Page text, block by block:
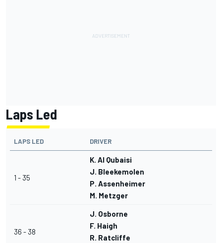
Laps Led
LAPS LED DRIVER
1 - 35
K. Al Qubaisi
J. Bleekemolen
P. Assenheimer
M. Metzger
36 - 38
J. Osborne
F. Haigh
R. Ratcliffe